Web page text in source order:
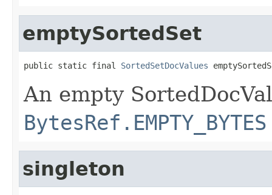
emptySortedSet
public static final SortedSetDocValues
An empty
BytesRef.EMPTY_BYTES
singleton